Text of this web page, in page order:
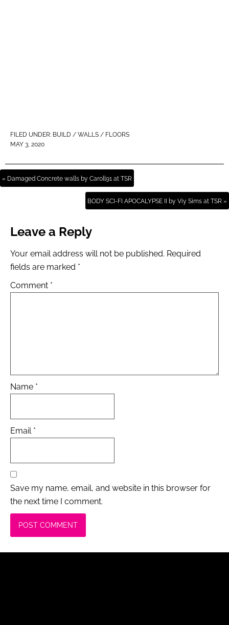
FILED UNDER: BUILD / WALLS / FLOORS
MAY 3, 2020
« Damaged Concrete walls by Caroll91 at TSR
BODY SCI-FI APOCALYPSE II by Viy Sims at TSR »
Leave a Reply
Your email address will not be published. Required
fields are marked *
Comment *
Name *
Email *
Save my name, email, and website in this browser for
the next time I comment.